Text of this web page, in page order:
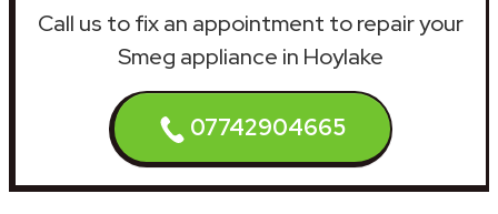
Call us to fix an appointment to repair your
Smeg appliance in Hoylake
07742904665